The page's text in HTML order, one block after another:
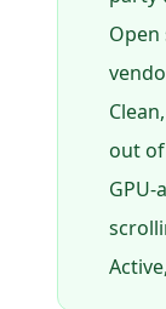
out